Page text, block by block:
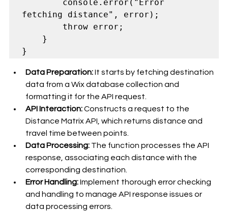
fetching distance", error);
Data Preparation: It starts by fetching destination
data from a Wix database collection and
formatting it for the API request.
API Interaction: Constructs a request to the
Distance Matrix API, which returns distance and
travel time between points.
Data Processing: The function processes the API
response, associating each distance with the
corresponding destination.
Error Handling: Implement thorough error checking
and handling to manage API response issues or
data processing errors.